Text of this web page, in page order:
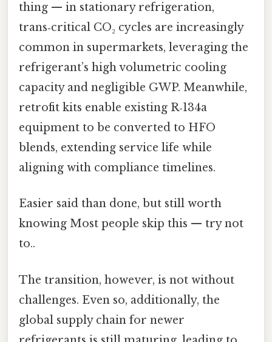
thing — in stationary refrigeration,
trans‑critical CO₂ cycles are increasingly
common in supermarkets, leveraging the
refrigerant’s high volumetric cooling
capacity and negligible GWP. Meanwhile,
retrofit kits enable existing R‑134a
equipment to be converted to HFO
blends, extending service life while
aligning with compliance timelines.
Easier said than done, but still worth
knowing Most people skip this — try not
to..
The transition, however, is not without
challenges. Even so, additionally, the
global supply chain for newer